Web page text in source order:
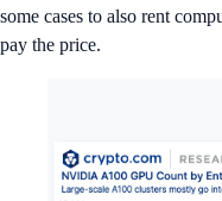
some cases to also rent
pay the price.